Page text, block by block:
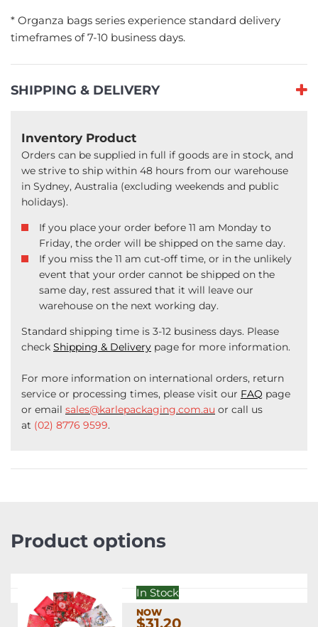
* Organza bags series experience standard delivery
timeframes of 7-10 business days.
SHIPPING & DELIVERY
Inventory Product
Orders can be supplied in full if goods are in stock, and
we strive to ship within 48 hours from our warehouse
in Sydney, Australia (excluding weekends and public
holidays).
If you place your order before 11 am Monday to
Friday, the order will be shipped on the same day.
If you miss the 11 am cut-off time, or in the unlikely
event that your order cannot be shipped on the
same day, rest assured that it will leave our
warehouse on the next working day.
Standard shipping time is 3-12 business days. Please
check Shipping & Delivery page for more information.
For more information on international orders, return
service or processing times, please visit our FAQ page
or email sales@karlepackaging.com.au or call us
at (02) 8776 9599.
Product options
In Stock
$31.20